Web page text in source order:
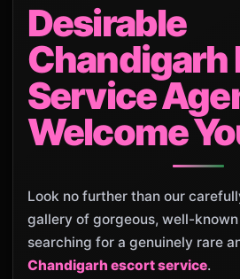
Desirable
Chandigarh
Service
Welcome
Look no further than our
gallery of gorgeous, well-known
searching for a genuinely rare
Chandigarh escort service.